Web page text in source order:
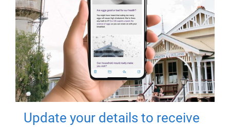
Update your details to receive